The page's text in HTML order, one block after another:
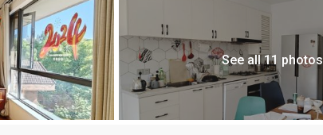
See all 11 photos